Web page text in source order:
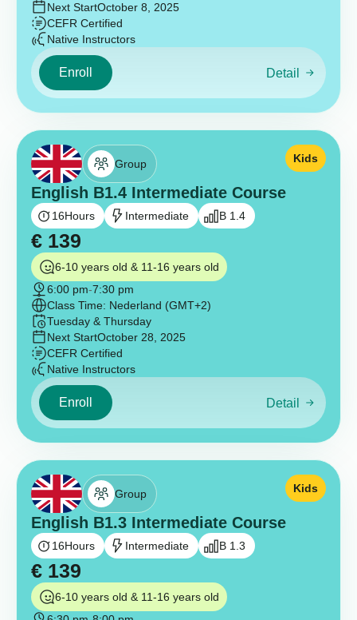
Next StartOctober 8, 2025
CEFR Certified
Native Instructors
Enroll Detail
Group
English B1.4 Intermediate Course
16Hours Intermediate B 1.4
Kids
€ 139
6-10 years old & 11-16 years old
6:00 pm-7:30 pm
Class Time: Nederland (GMT+2)
Tuesday & Thursday
Next StartOctober 28, 2025
CEFR Certified
Native Instructors
Enroll Detail
Group
English B1.3 Intermediate Course
16Hours Intermediate B 1.3
Kids
€ 139
6-10 years old & 11-16 years old